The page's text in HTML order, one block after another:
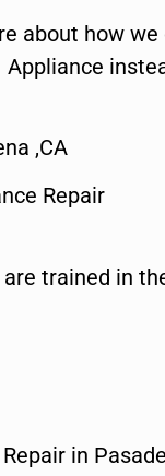
about how we
,CA
Repair
trained in
in